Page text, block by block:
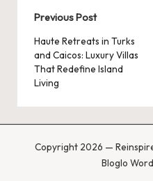
Post
navigation
Previous Post
Haute Retreats in Turks
and Caicos: Luxury Villas
That Redefine Island
Living
Copyright 2026 —
Bloglo